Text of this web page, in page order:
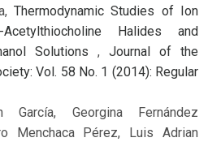
Thermodynamic Studies of Ion
Halides and
Solutions , Journal of the
Vol. 58 No. 1 (2014): Regular
García, Georgina Fernández
Menchaca Pérez, Luis Adrian